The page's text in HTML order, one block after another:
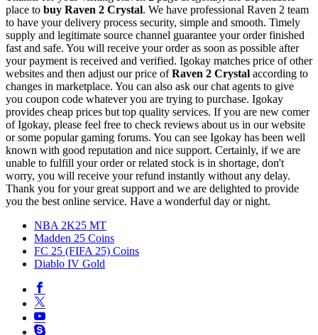
place to buy Raven 2 Crystal. We have professional Raven 2 team
to have your delivery process security, simple and smooth. Timely
supply and legitimate source channel guarantee your order finished
fast and safe. You will receive your order as soon as possible after
your payment is received and verified. Igokay matches price of other
websites and then adjust our price ofRaven 2 Crystal according to
changes in marketplace. You can also ask our chat agents to give
you coupon code whatever you are trying to purchase. Igokay
provides cheap prices but top quality services. If you are new comer
of Igokay, please feel free to check reviews about us in our website
or some popular gaming forums. You can see Igokay has been well
known with good reputation and nice support. Certainly, if we are
unable to fulfill your order or related stock is in shortage, don't
worry, you will receive your refund instantly without any delay.
Thank you for your great support and we are delighted to provide
you the best online service. Have a wonderful day or night.
NBA 2K25 MT
Madden 25 Coins
FC 25 (FIFA 25) Coins
Diablo IV Gold